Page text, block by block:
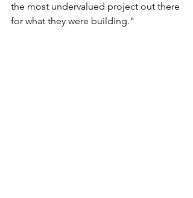
the most undervalued project out there
for what they were building."